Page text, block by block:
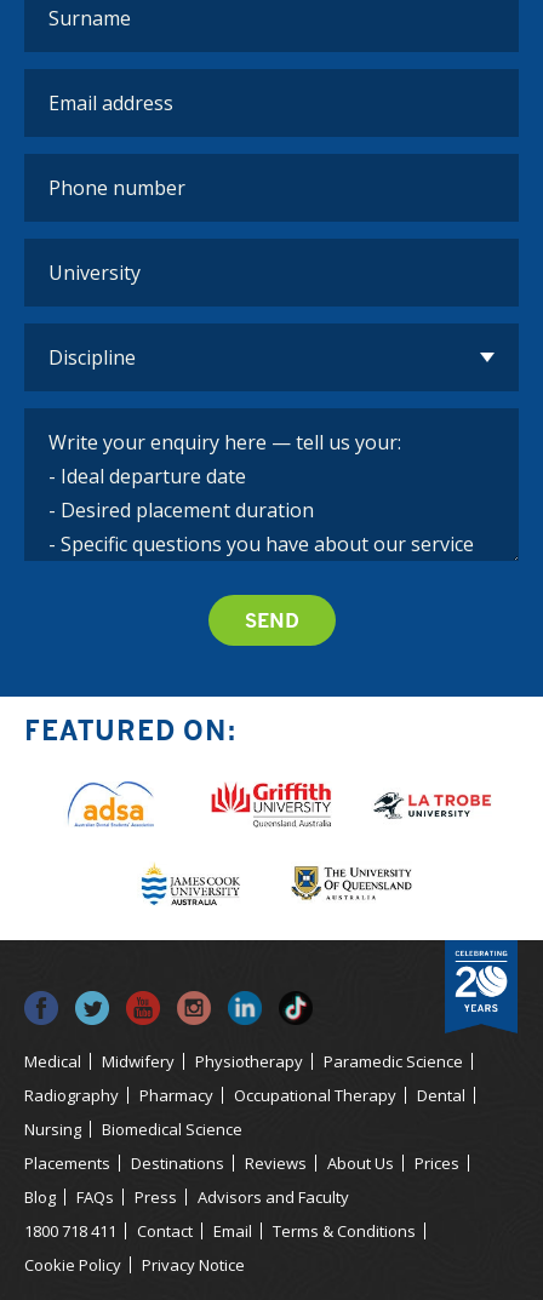
FEATURED ON:
Medical Midwifery Physiotherapy
Paramedic Science
Radiography
Pharmacy Occupational Therapy
Dental
Nursing
Biomedical Science
Placements
Destinations Reviews About Us
Prices
Blog
FAQs Press
Advisors and Faculty
1800 718 411
Contact Email
Terms & Conditions
Cookie Policy
Privacy Notice